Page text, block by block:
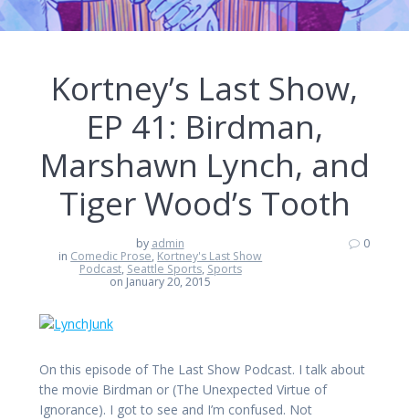
Kortney’s Last Show,
EP 41: Birdman,
Marshawn Lynch, and
Tiger Wood’s Tooth
by admin
in Comedic Prose, Kortney's Last Show
Podcast, Seattle Sports, Sports
on January 20, 2015
0
On this episode of The Last Show Podcast. I talk about
the movie Birdman or (The Unexpected Virtue of
Ignorance). I got to see and I’m confused. Not